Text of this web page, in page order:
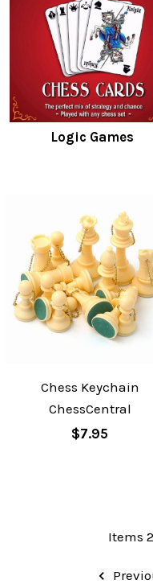
Logic Games
Chess Keychain
ChessCentral
$7.95
Items